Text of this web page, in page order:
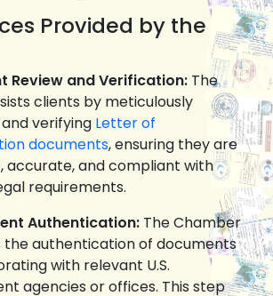
Provided by the
Review and Verification: The
clients by meticulously
verifying Letter of
documents, ensuring they are
accurate, and compliant with
requirements.
Authentication: The Chamber
the authentication of documents
with relevant U.S.
agencies or offices. This step